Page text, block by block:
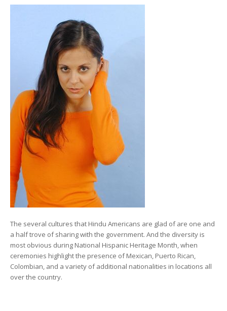
The several cultures that Hindu Americans are glad of are one and
a half trove of sharing with the government. And the diversity is
most obvious during National Hispanic Heritage Month, when
ceremonies highlight the presence of Mexican, Puerto Rican,
Colombian, and a variety of additional nationalities in locations all
over the country.